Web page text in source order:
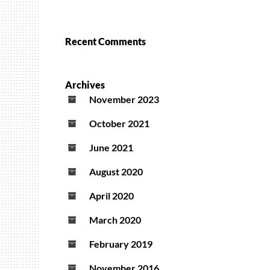
Recent Comments
Archives
November 2023
October 2021
June 2021
August 2020
April 2020
March 2020
February 2019